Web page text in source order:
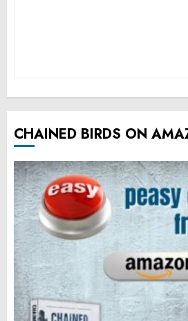
CHAINED BIRDS ON